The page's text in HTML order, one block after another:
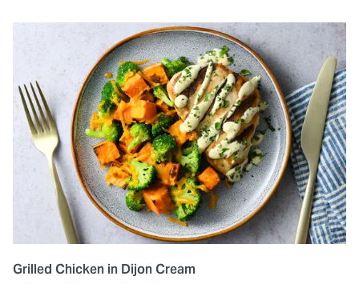
Grilled Chicken in Dijon Cream